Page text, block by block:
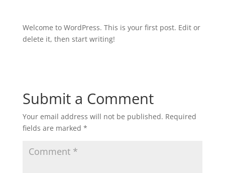
Welcome to WordPress. This is your first post. Edit or
delete it, then start writing!
Submit a Comment
Your email address will not be published. Required
fields are marked *